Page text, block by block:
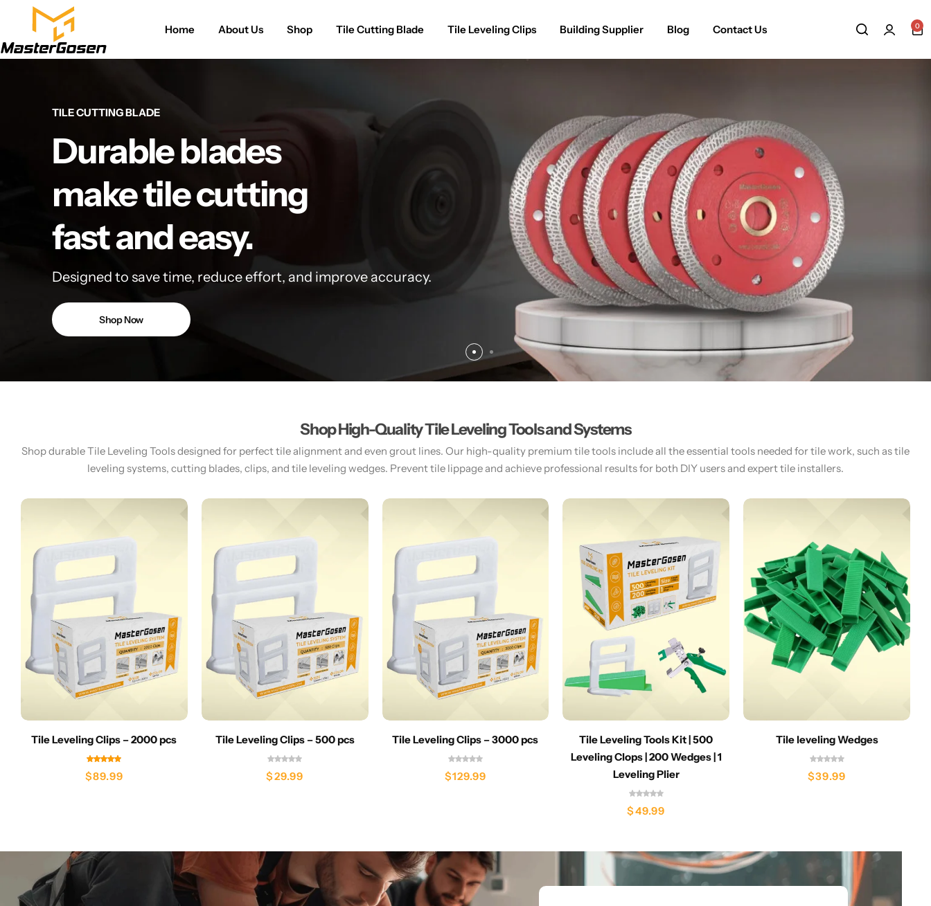
Home About Us Shop Tile Cutting Blade Tile Leveling Clips Building Supplier Blog Contact Us 0
TILE CUTTING BLADE
Durable blades
make tile cutting
fast and easy.
Designed to save time, reduce effort, and improve accuracy.
Shop Now
Shop High-Quality Tile Leveling Tools and Systems
Shop durable Tile Leveling Tools designed for perfect tile alignment and even grout lines. Our high-quality premium tile tools include all the essential tools needed for tile work, such as tile
leveling systems, cutting blades, clips, and tile leveling wedges. Prevent tile lippage and achieve professional results for both DIY users and expert tile installers.​
Tile Leveling Clips – 2000 pcs
$89.99
Tile Leveling Clips – 500 pcs
$29.99
Tile Leveling Clips – 3000 pcs
$129.99
Tile Leveling Tools Kit | 500
Leveling Clops | 200 Wedges | 1
Leveling Plier
$49.99
Tile leveling Wedges
$39.99